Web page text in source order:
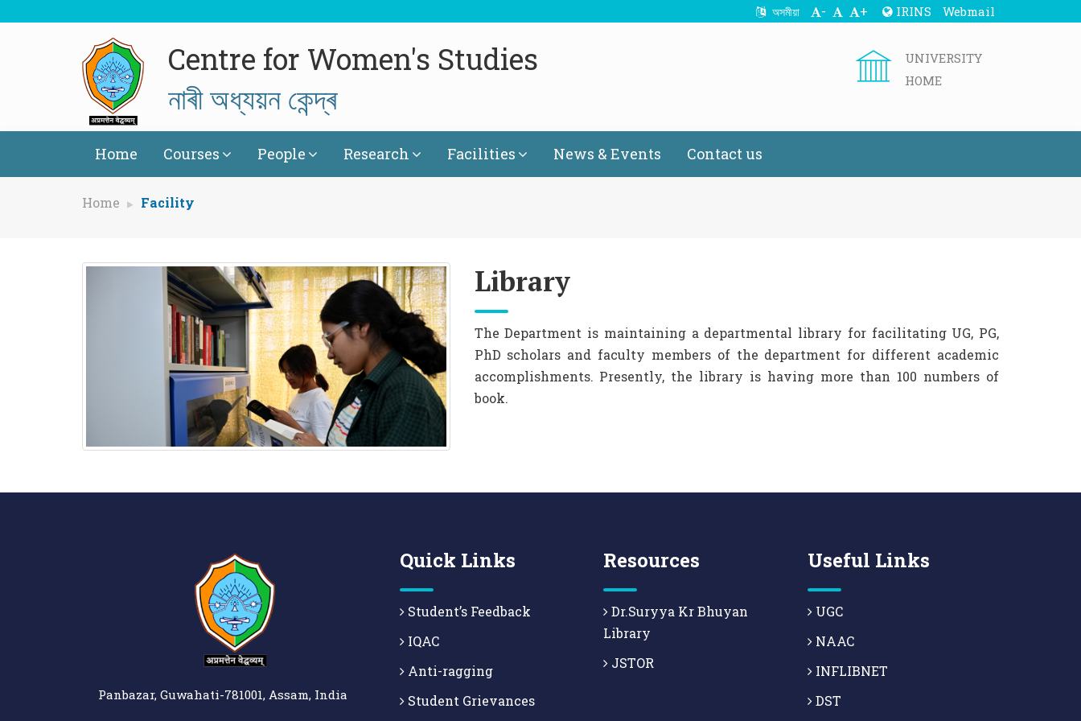
অসমীয়া - + IRINS Webmail
Centre for Women's Studies
নাৰী অধ্যয়ন কেন্দ্ৰ
UNIVERSITY
HOME
Home Courses People Research Facilities News & Events Contact us
Home Facility
Library
The Department is maintaining a departmental library for facilitating UG, PG,
PhD scholars and faculty members of the department for different academic
accomplishments. Presently, the library is having more than 100 numbers of
book.
Panbazar, Guwahati-781001, Assam, India
Quick Links
Student’s Feedback
IQAC
Anti-ragging
Student Grievances
Resources
Dr.Suryya Kr Bhuyan
Library
JSTOR
Useful Links
UGC
NAAC
INFLIBNET
DST